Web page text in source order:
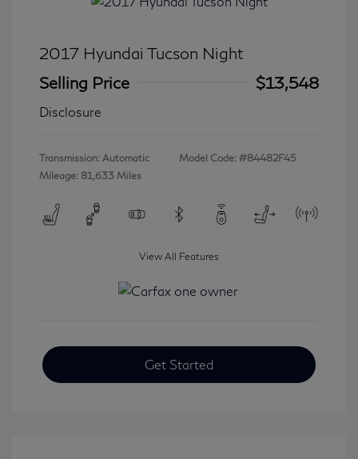
2017 Hyundai Tucson Night
Selling Price
$13,548
Disclosure
Transmission: Automatic
Mileage: 81,633 Miles
Model Code: #84482F45
View All Features
Get Started